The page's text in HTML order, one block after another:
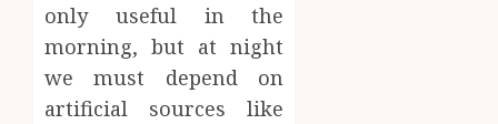
only useful in the
morning, but at night
we must depend on
artificial sources like